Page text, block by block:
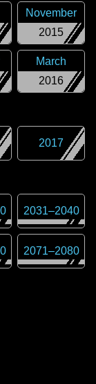
2015
November
2016
March
2017
2031–2040
2071–2080